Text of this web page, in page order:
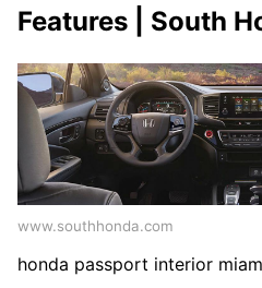
Features | South
www.southhonda.com
honda passport interior